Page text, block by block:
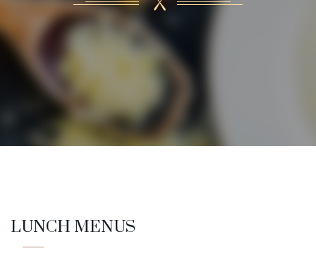
LUNCH MENUS